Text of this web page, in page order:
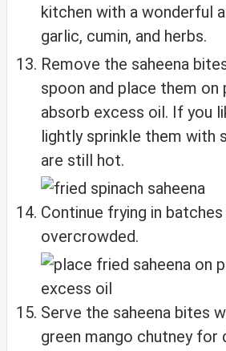
kitchen with a wonderful
garlic, cumin, and herbs.
Remove the saheena
spoon and place them
absorb excess oil. If you
lightly sprinkle them with
are still hot.
Continue frying in
overcrowded.
Serve the saheena bites
green mango chutney for